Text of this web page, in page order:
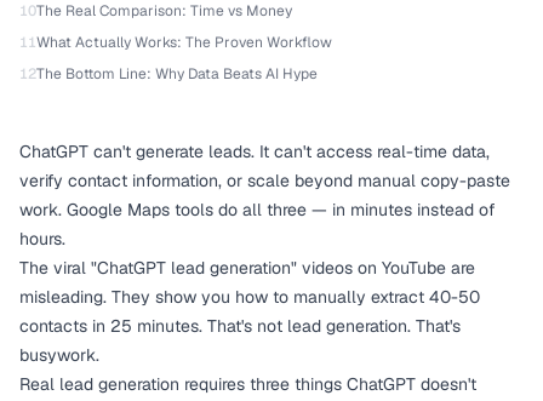
10The Real Comparison: Time vs Money
11What Actually Works: The Proven Workflow
12The Bottom Line: Why Data Beats AI Hype
ChatGPT can't generate leads. It can't access real-time data,
verify contact information, or scale beyond manual copy-paste
work. Google Maps tools do all three — in minutes instead of
hours.
The viral "ChatGPT lead generation" videos on YouTube are
misleading. They show you how to manually extract 40-50
contacts in 25 minutes. That's not lead generation. That's
busywork.
Real lead generation requires three things ChatGPT doesn't